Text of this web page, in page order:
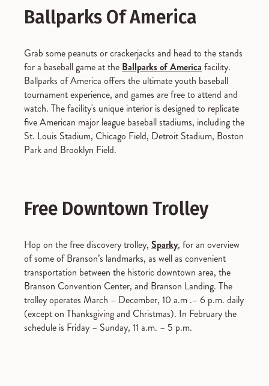
Ballparks Of America
Grab some peanuts or crackerjacks and head to the stands
for a baseball game at the Ballparks of America facility.
Ballparks of America offers the ultimate youth baseball
tournament experience, and games are free to attend and
watch. The facility's unique interior is designed to replicate
five American major league baseball stadiums, including the
St. Louis Stadium, Chicago Field, Detroit Stadium, Boston
Park and Brooklyn Field.
Free Downtown Trolley
Hop on the free discovery trolley, Sparky, for an overview
of some of Branson’s landmarks, as well as convenient
transportation between the historic downtown area, the
Branson Convention Center, and Branson Landing. The
trolley operates March – December, 10 a.m .– 6 p.m. daily
(except on Thanksgiving and Christmas). In February the
schedule is Friday – Sunday, 11 a.m. – 5 p.m.